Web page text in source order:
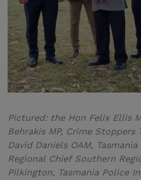
Pictured: the Hon Felix Ellis
Behrakis MP, Crime Stoppers
David Daniels OAM,
Regional Chief Southern
Pilkington, Tasmania Police